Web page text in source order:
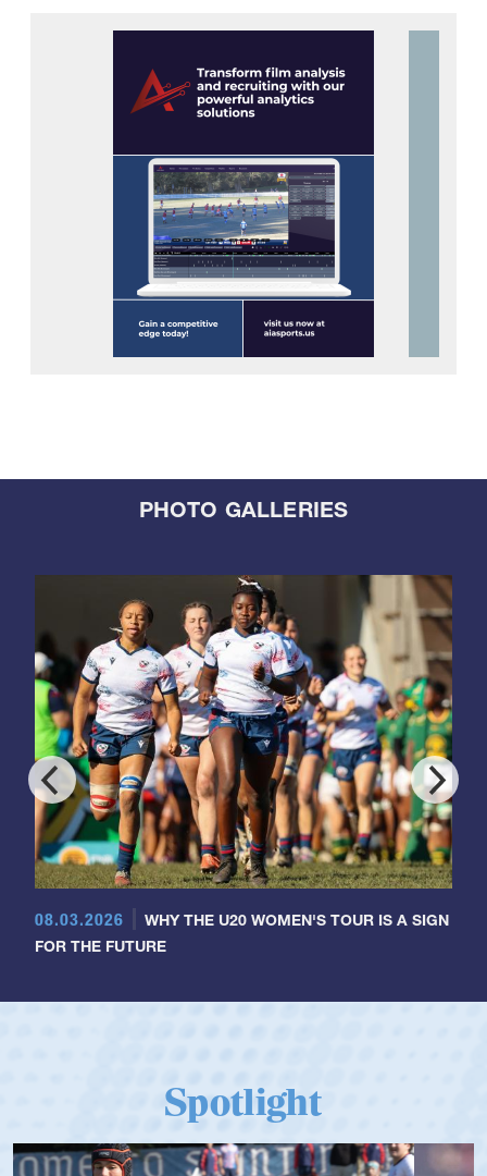
PHOTO GALLERIES
08.03.2026
WHY THE U20 WOMEN'S TOUR IS A SIGN
FOR THE FUTURE
Spotlight